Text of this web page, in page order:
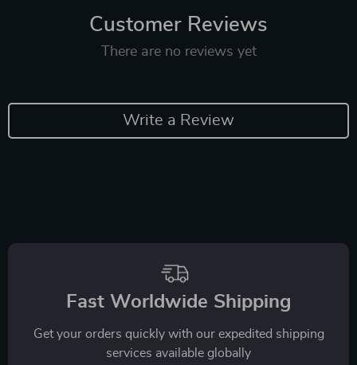
Customer Reviews
There are no reviews yet
Write a Review
Fast Worldwide Shipping
Get your orders quickly with our expedited shipping
services available globally